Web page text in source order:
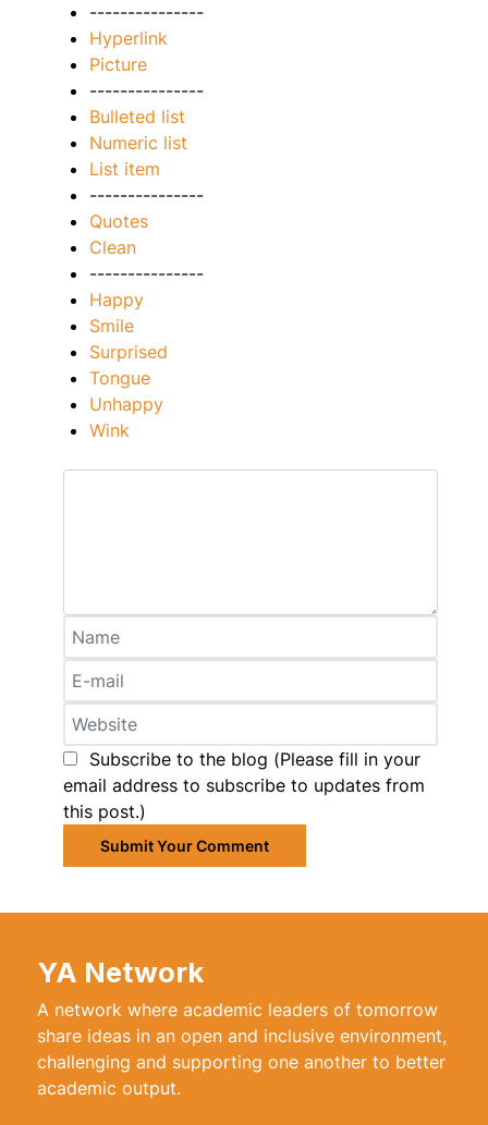
---------------
Hyperlink
Picture
---------------
Bulleted list
Numeric list
List item
---------------
Quotes
Clean
---------------
Happy
Smile
Surprised
Tongue
Unhappy
Wink
Subscribe to the blog (Please fill in your
email address to subscribe to updates from
this post.)
Submit Your Comment
YA Network
A network where academic leaders of tomorrow
share ideas in an open and inclusive environment,
challenging and supporting one another to better
academic output.